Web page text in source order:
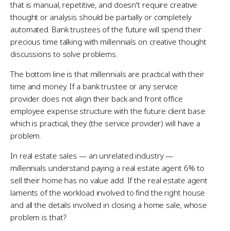
that is manual, repetitive, and doesn't require creative
thought or analysis should be partially or completely
automated. Bank trustees of the future will spend their
precious time talking with millennials on creative thought
discussions to solve problems.
The bottom line is that millennials are practical with their
time and money. If a bank trustee or any service
provider does not align their back and front office
employee expense structure with the future client base
which is practical, they (the service provider) will have a
problem.
In real estate sales — an unrelated industry —
millennials understand paying a real estate agent 6% to
sell their home has no value add. If the real estate agent
laments of the workload involved to find the right house
and all the details involved in closing a home sale, whose
problem is that?